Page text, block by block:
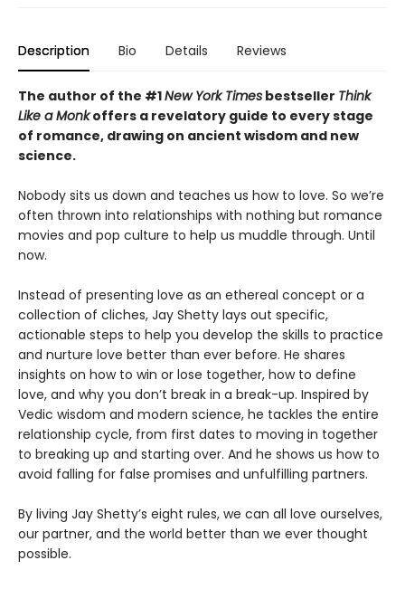
Description Bio Details Reviews
The author of the #1New York Times bestseller Think
Like a Monkoffers a revelatory guide to every stage
of romance, drawing on ancient wisdom and new
science.
Nobody sits us down and teaches us how to love. So we’re
often thrown into relationships with nothing but romance
movies and pop culture to help us muddle through. Until
now.
Instead of presenting love as an ethereal concept or a
collection of cliches, Jay Shetty lays out specific,
actionable steps to help you develop the skills to practice
and nurture love better than ever before. He shares
insights on how to win or lose together, how to define
love, and why you don’t break in a break-up. Inspired by
Vedic wisdom and modern science, he tackles the entire
relationship cycle, from first dates to moving in together
to breaking up and starting over. And he shows us how to
avoid falling for false promises and unfulfilling partners.
By living Jay Shetty’s eight rules, we can all love ourselves,
our partner, and the world better than we ever thought
possible.